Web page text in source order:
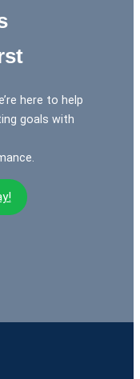
here to help
goals with